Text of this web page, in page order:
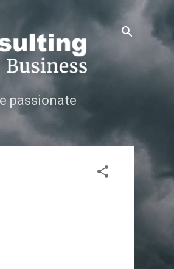
passionate